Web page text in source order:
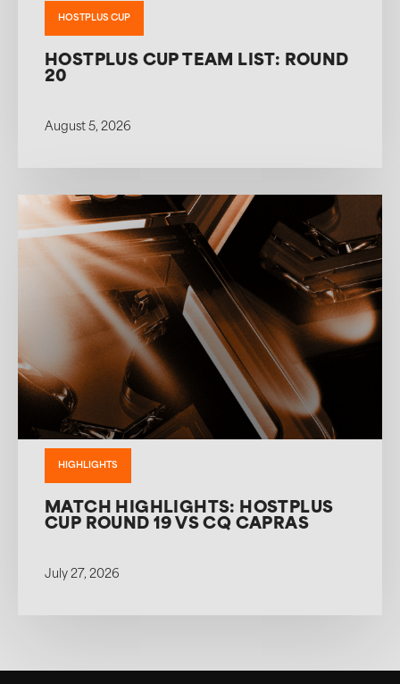
HOSTPLUS CUP
HOSTPLUS CUP TEAM LIST: ROUND
20
August 5, 2026
HIGHLIGHTS
MATCH HIGHLIGHTS: HOSTPLUS
CUP ROUND 19 VS CQ CAPRAS
July 27, 2026